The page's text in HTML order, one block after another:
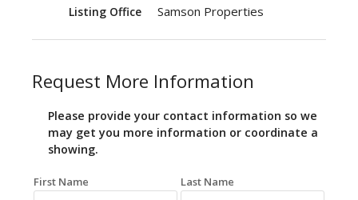
Listing Office Samson Properties
Request More Information
Please provide your contact information so we
may get you more information or coordinate a
showing.
First Name Last Name